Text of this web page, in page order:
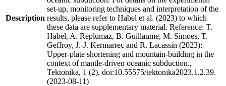
Description
set-up, monitoring techniques and interpretation of the
results, please refer to Habel et al. (2023) to which
these data are supplementary material. Reference: T.
Habel, A. Replumaz, B. Guillaume, M. Simoes, T.
Geffroy, J.-J. Kermarrec and R. Lacassin (2023):
Upper-plate shortening and mountain-building in the
context of mantle-driven oceanic subduction.,
Tektonika, 1 (2), doi:10.55575/tektonika2023.1.2.39.
(2023-08-11)